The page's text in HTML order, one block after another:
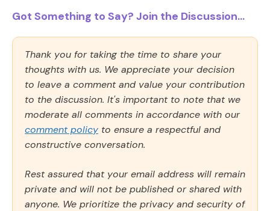
Got Something to Say? Join the Discussion...
Thank you for taking the time to share your
thoughts with us. We appreciate your decision
to leave a comment and value your contribution
to the discussion. It's important to note that we
moderate all comments in accordance with our
comment policy to ensure a respectful and
constructive conversation.
Rest assured that your email address will remain
private and will not be published or shared with
anyone. We prioritize the privacy and security of